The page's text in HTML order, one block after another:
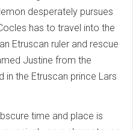
desperately pursues
has to travel into the
Etruscan ruler and rescue
Justine from the
in the Etruscan prince Lars
time and place is